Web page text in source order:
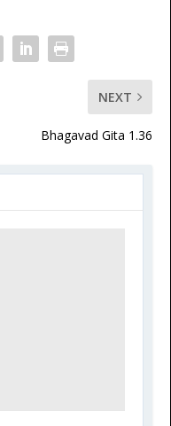
NEXT
Bhagavad Gita 1.36